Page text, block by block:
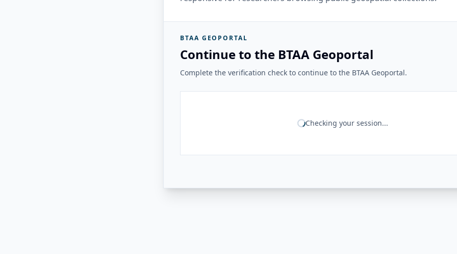
BTAA GEOPORTAL
Continue to the BTAA Geoportal
Complete the verification check to continue to the BTAA Geoportal.
Checking your session...